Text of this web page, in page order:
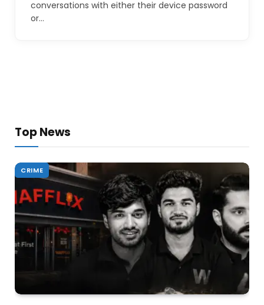
conversations with either their device password
or…
Top News
CRIME